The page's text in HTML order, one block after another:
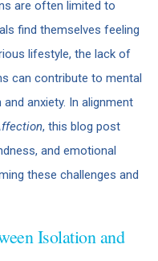
are often limited to
find themselves feeling
lifestyle, the lack of
can contribute to mental
anxiety. In alignment
, this blog post
and emotional
these challenges and
Isolation and